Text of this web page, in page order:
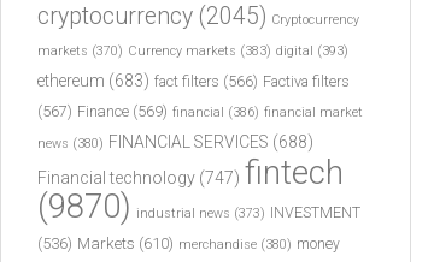
cryptocurrency (2045) Cryptocurrency
markets (370) Currency markets (383) digital (393)
ethereum (683) fact filters (566) Factiva filters
(567) Finance (569) financial (386) financial market
news (380) FINANCIAL SERVICES (688)
Financial technology (747) fintech
(9870) industrial news (373) INVESTMENT
(536) Markets (610) merchandise (380) money